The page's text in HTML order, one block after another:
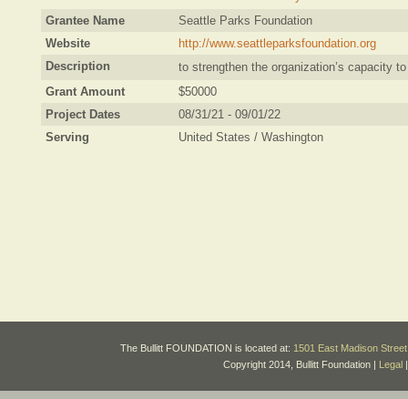
Grantee Name
Seattle Parks Foundation
Website
http://www.seattleparksfoundation.org
Description
to strengthen the organization’s capacity
Grant Amount
$50000
Project Dates
08/31/21 - 09/01/22
Serving
United States / Washington
The Bullitt FOUNDATION is located at: 1501 East Madison
Copyright 2014, Bullitt Foundation | Legal